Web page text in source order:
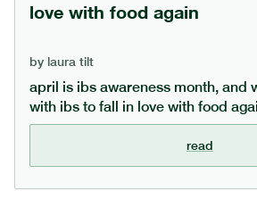
love with food again
by laura tilt
april is ibs awareness month, and
with ibs to fall in love with food
understand how frustrating
those with ibs, and in this article
help manage ibs and enjoy food
read